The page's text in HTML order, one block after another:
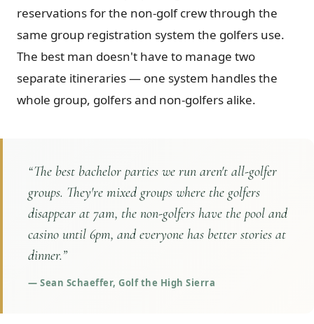
reservations for the non-golf crew through the
same group registration system the golfers use.
The best man doesn't have to manage two
separate itineraries — one system handles the
whole group, golfers and non-golfers alike.
“The best bachelor parties we run aren't all-golfer
groups. They're mixed groups where the golfers
disappear at 7am, the non-golfers have the pool and
casino until 6pm, and everyone has better stories at
dinner.”
— Sean Schaeffer, Golf the High Sierra